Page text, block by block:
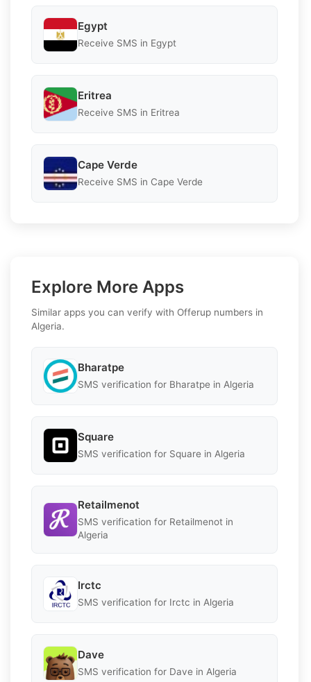
Egypt
Receive SMS in Egypt
Eritrea
Receive SMS in Eritrea
Cape Verde
Receive SMS in Cape Verde
Explore More Apps
Similar apps you can verify with Offerup numbers in
Algeria.
Bharatpe
SMS verification for Bharatpe in Algeria
Square
SMS verification for Square in Algeria
Retailmenot
SMS verification for Retailmenot in
Algeria
Irctc
SMS verification for Irctc in Algeria
Dave
SMS verification for Dave in Algeria